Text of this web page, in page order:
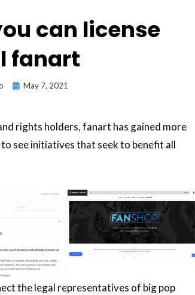
can license
fanart
Posted
May 7, 2021
rights holders, fanart has gained more
see initiatives that seek to benefit all
the legal representatives of big pop